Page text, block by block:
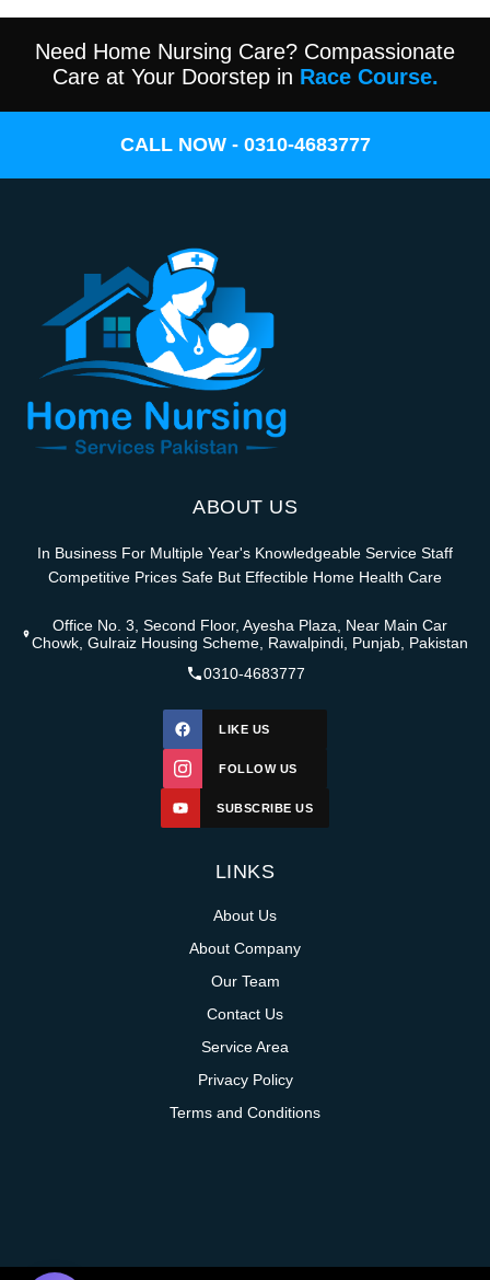
Need Home Nursing Care? Compassionate
Care at Your Doorstep in Race Course.
CALL NOW - 0310-4683777
ABOUT US
In Business For Multiple Year's Knowledgeable Service Staff
Competitive Prices Safe But Effectible Home Health Care
Office No. 3, Second Floor, Ayesha Plaza, Near Main Car
Chowk, Gulraiz Housing Scheme, Rawalpindi, Punjab, Pakistan
0310-4683777
LIKE US
FOLLOW US
SUBSCRIBE US
LINKS
About Us
About Company
Our Team
Contact Us
Service Area
Privacy Policy
Terms and Conditions